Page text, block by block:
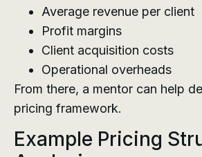
Average revenue per client
Profit margins
Client acquisition costs
Operational overheads
From there, a mentor can help
pricing framework.
Example Pricing